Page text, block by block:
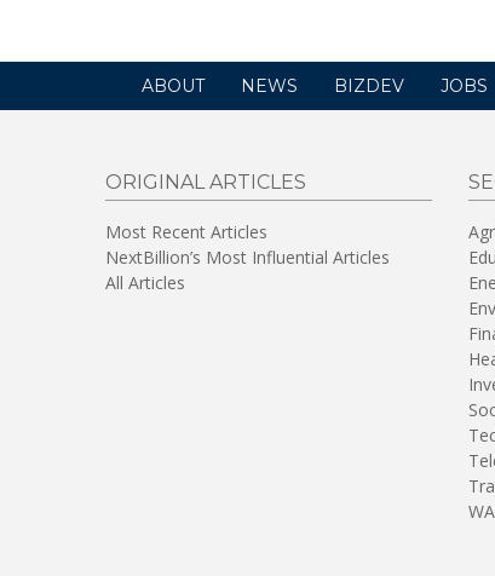
ABOUT NEWS BIZDEV JOBS
ORIGINAL ARTICLES
Most Recent Articles
NextBillion’s Most Influential Articles
All Articles